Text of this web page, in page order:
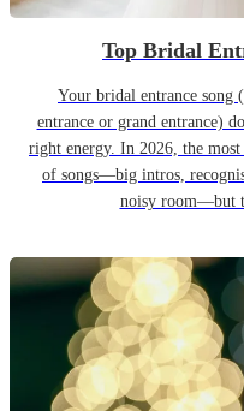
Top Bridal
Your bridal entrance song
entrance or grand entrance)
right energy. In 2026, the
of songs—big intros,
noisy room—but